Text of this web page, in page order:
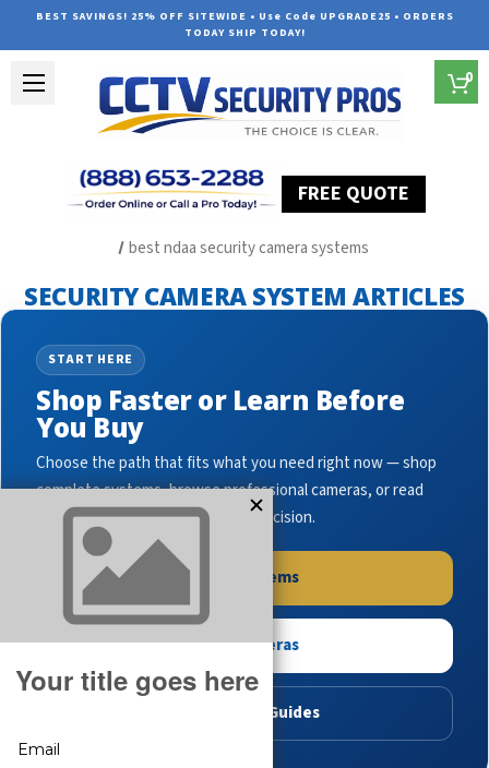
BEST SAVINGS! 25% OFF SITEWIDE • Use Code UPGRADE25 • ORDERS
TODAY SHIP TODAY!
FREE QUOTE
0
best ndaa security camera systems
SECURITY CAMERA SYSTEM ARTICLES
START HERE
Shop Faster or Learn Before
You Buy
Choose the path that fits what you need right now — shop
complete systems, browse professional cameras, or read
buying guides to make the right decision.
Shop Systems
Shop Cameras
Read Buying Guides